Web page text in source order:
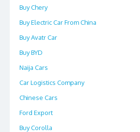
Buy Chery
Buy Electric Car From China
Buy Avatr Car
Buy BYD
Naija Cars
Car Logistics Company
Chinese Cars
Ford Export
Buy Corolla